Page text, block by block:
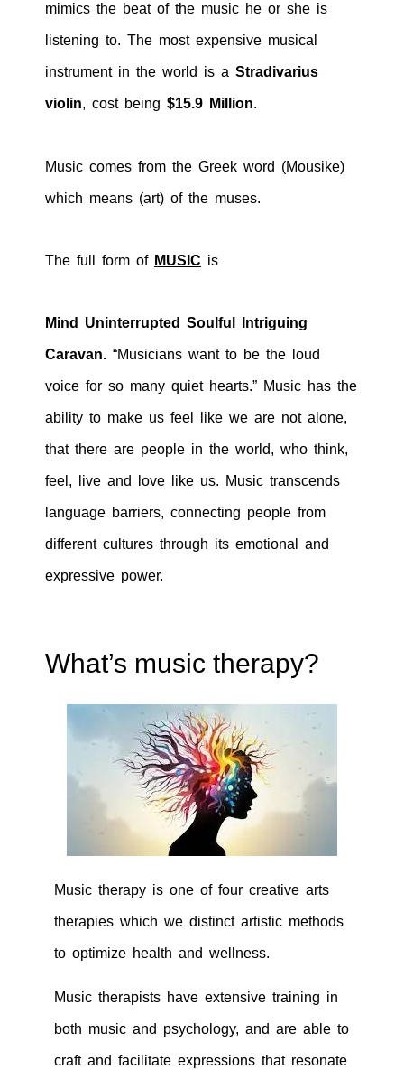
mimics the beat of the music he or she is
listening to. The most expensive musical
instrument in the world is a Stradivarius
violin, cost being $15.9 Million.
Music comes from the Greek word (Mousike)
which means (art) of the muses.
The full form of MUSIC is
Mind Uninterrupted Soulful Intriguing
Caravan. “Musicians want to be the loud
voice for so many quiet hearts.” Music has the
ability to make us feel like we are not alone,
that there are people in the world, who think,
feel, live and love like us. Music transcends
language barriers, connecting people from
different cultures through its emotional and
expressive power.
What’s music therapy?
Music therapy is one of four creative arts
therapies which we distinct artistic methods
to optimize health and wellness.
Music therapists have extensive training in
both music and psychology, and are able to
craft and facilitate expressions that resonate